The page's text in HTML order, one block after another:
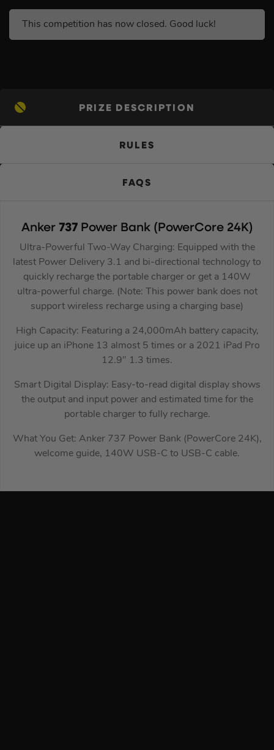
This competition has now closed. Good luck!
PRIZE DESCRIPTION
RULES
FAQS
Anker 737Power Bank (PowerCore 24K)
Ultra-Powerful Two-Way Charging: Equipped with the
latest Power Delivery 3.1 and bi-directional technology to
quickly recharge the portable charger or get a 140W
ultra-powerful charge. (Note: This power bank does not
support wireless recharge using a charging base)
High Capacity: Featuring a 24,000mAh battery capacity,
juice up an iPhone 13 almost 5 times or a 2021 iPad Pro
12.9″ 1.3 times.
Smart Digital Display: Easy-to-read digital display shows
the output and input power and estimated time for the
portable charger to fully recharge.
What You Get: Anker 737 Power Bank (PowerCore 24K),
welcome guide, 140W USB-C to USB-C cable.